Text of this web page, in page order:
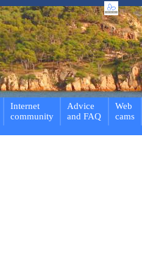
Internet
community
Advice
and FAQ
Web
cams